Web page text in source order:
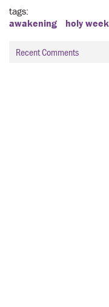
tags
awakening
holy week
Recent Comments